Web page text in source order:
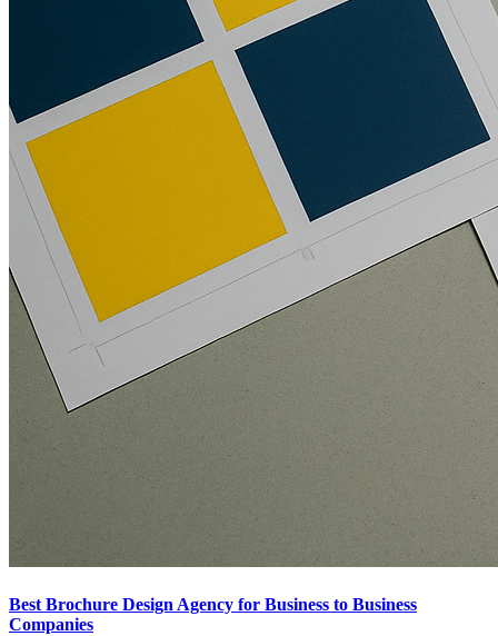
Best Brochure Design Agency for Business to Business
Companies